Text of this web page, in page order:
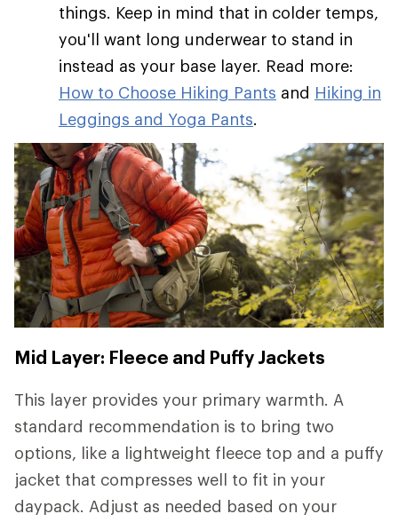
things. Keep in mind that in colder temps,
you'll want long underwear to stand in
instead as your base layer. Read more:
How to Choose Hiking Pants and Hiking in
Leggings and Yoga Pants.
Mid Layer: Fleece and Puffy Jackets
This layer provides your primary warmth. A
standard recommendation is to bring two
options, like a lightweight fleece top and a puffy
jacket that compresses well to fit in your
daypack. Adjust as needed based on your